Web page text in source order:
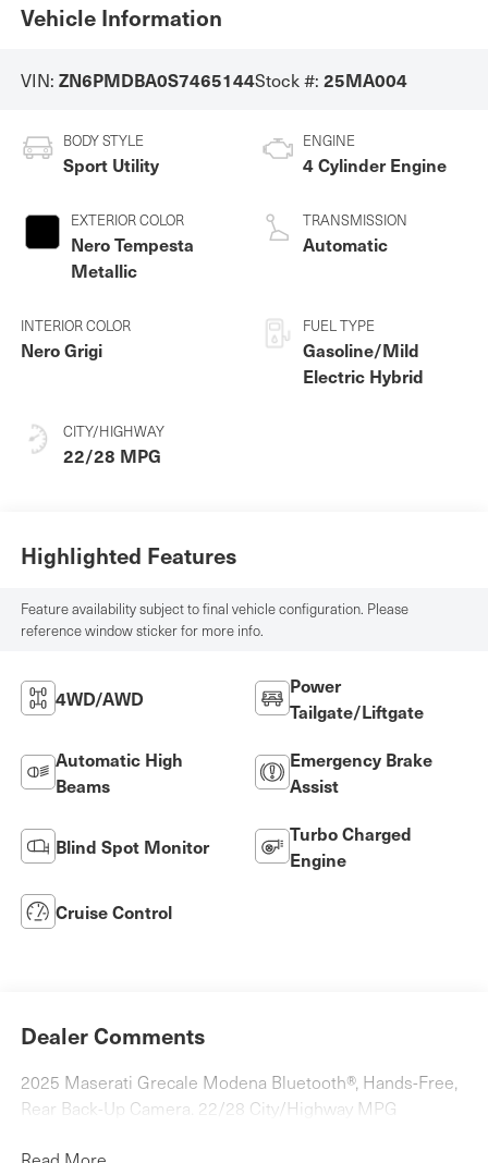
Vehicle Information
VIN: ZN6PMDBA0S7465144Stock #: 25MA004
BODY STYLE
Sport Utility
EXTERIOR COLOR
Nero Tempesta
Metallic
INTERIOR COLOR
Nero Grigi
CITY/HIGHWAY
22/28 MPG
ENGINE
4 Cylinder Engine
TRANSMISSION
Automatic
FUEL TYPE
Gasoline/Mild
Electric Hybrid
Highlighted Features
Feature availability subject to final vehicle configuration. Please
reference window sticker for more info.
4WD/AWD
Power
Tailgate/Liftgate
Automatic High
Beams
Emergency Brake
Assist
Blind Spot Monitor
Turbo Charged
Engine
Cruise Control
Dealer Comments
2025 Maserati Grecale Modena Bluetooth®, Hands-Free,
Rear Back-Up Camera. 22/28 City/Highway MPG